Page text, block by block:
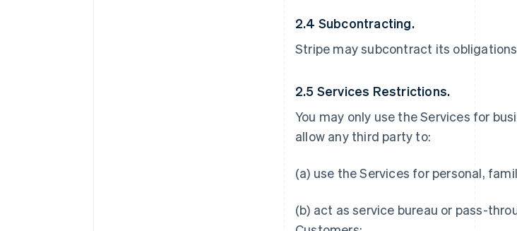
2.4 Subcontracting.
Stripe may subcontract its
2.5 Services Restrictions.
You may only use the Services for
allow any third party to:
(a) use the Services for personal,
(b) act as service bureau or pass-